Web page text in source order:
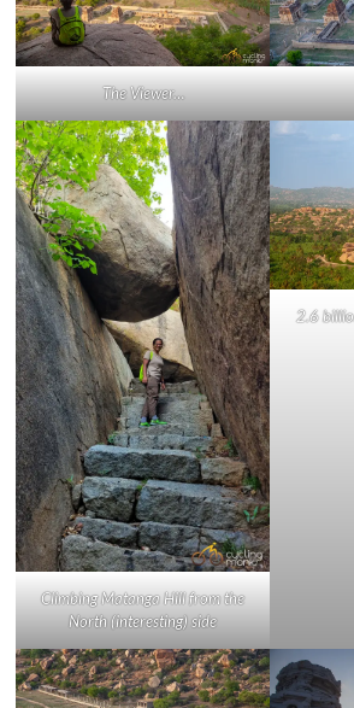
The Viewer…
Climbing Matanga Hill from the
North (interesting) side
2.6